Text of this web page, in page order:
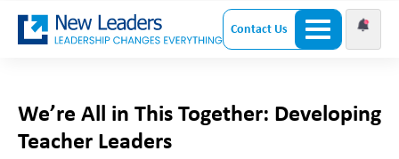
Contact Us
We’re All in This Together: Developing
Teacher Leaders